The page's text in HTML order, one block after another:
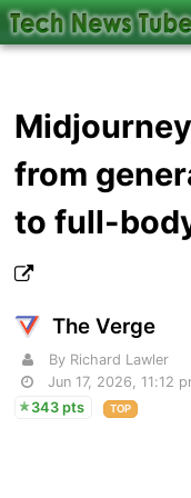
from
to full-
The Verge
By Richard Lawler
Jun 17, 2026, 11:12
343 pts
TOP